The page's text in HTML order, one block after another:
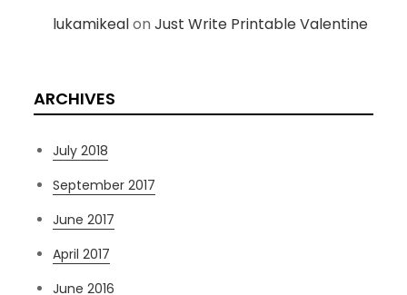
lukamikealonJust Write Printable Valentine
ARCHIVES
July 2018
September 2017
June 2017
April 2017
June 2016